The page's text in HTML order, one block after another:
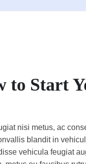
to Start
nisi metus, ac
blandit in
vehicula feugiat